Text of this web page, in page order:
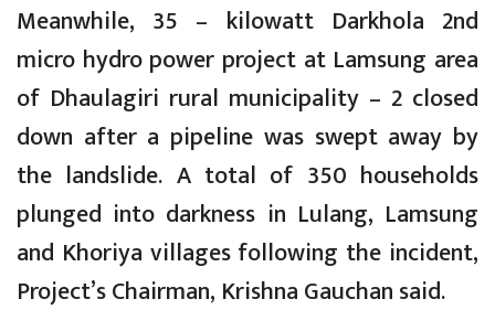
Meanwhile, 35 – kilowatt Darkhola 2nd
micro hydro power project at Lamsung area
of Dhaulagiri rural municipality – 2 closed
down after a pipeline was swept away by
the landslide. A total of 350 households
plunged into darkness in Lulang, Lamsung
and Khoriya villages following the incident,
Project’s Chairman, Krishna Gauchan said.